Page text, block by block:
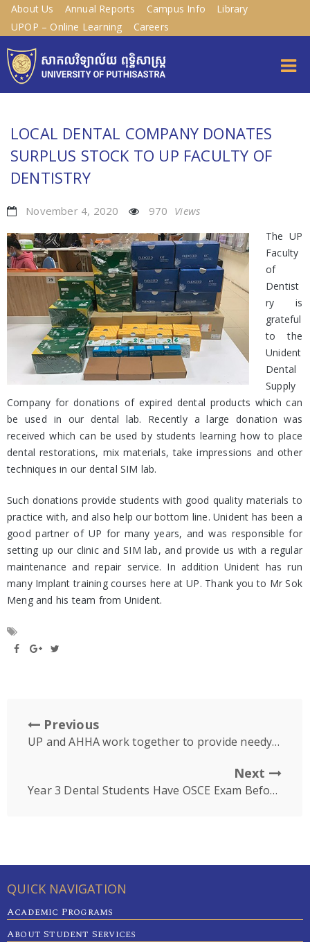
About Us Annual Reports Campus Info
Library
UPOP – Online Learning
Careers
LOCAL DENTAL COMPANY DONATES
SURPLUS STOCK TO UP FACULTY OF
DENTISTRY
November 4, 2020 970 Views
The UP
Faculty
of
Dentist
ry is
grateful
to the
Unident
Dental
Supply
Company for donations of expired dental products which can
be used in our dental lab. Recently a large donation was
received which can be used by students learning how to place
dental restorations, mix materials, take impressions and other
techniques in our dental SIM lab.
Such donations provide students with good quality materials to
practice with, and also help our bottom line. Unident has been a
good partner of UP for many years, and was responsible for
setting up our clinic and SIM lab, and provide us with a regular
maintenance and repair service. In addition Unident has run
many Implant training courses here at UP. Thank you to Mr Sok
Meng and his team from Unident.
Previous
UP and AHHA work together to provide needy Cambodians with dentures
Next
Year 3 Dental Students Have OSCE Exam Before Starting Clinic Next Week
QUICK NAVIGATION
Academic Programs
About Student Services